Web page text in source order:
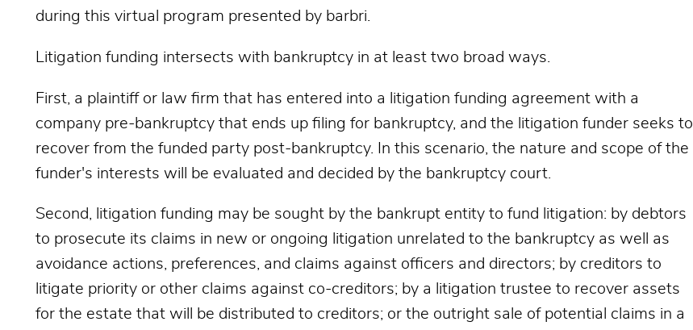
during this virtual program presented by barbri.
Litigation funding intersects with bankruptcy in at least two broad ways.
First, a plaintiff or law firm that has entered into a litigation funding agreement with a
company pre-bankruptcy that ends up filing for bankruptcy, and the litigation funder seeks to
recover from the funded party post-bankruptcy. In this scenario, the nature and scope of the
funder's interests will be evaluated and decided by the bankruptcy court.
Second, litigation funding may be sought by the bankrupt entity to fund litigation: by debtors
to prosecute its claims in new or ongoing litigation unrelated to the bankruptcy as well as
avoidance actions, preferences, and claims against officers and directors; by creditors to
litigate priority or other claims against co-creditors; by a litigation trustee to recover assets
for the estate that will be distributed to creditors; or the outright sale of potential claims in a